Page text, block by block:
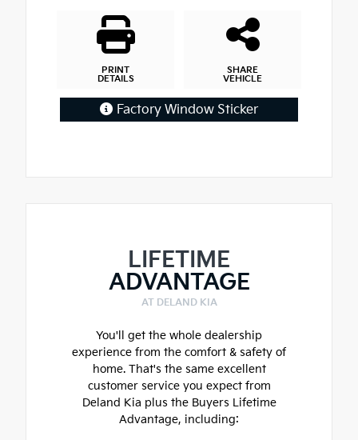
PRINT
DETAILS
SHARE
VEHICLE
Factory Window Sticker
LIFETIME
ADVANTAGE
AT DELAND KIA
You'll get the whole dealership
experience from the comfort & safety of
home. That's the same excellent
customer service you expect from
Deland Kia plus the Buyers Lifetime
Advantage, including: